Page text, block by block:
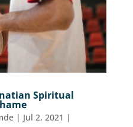
Spiritual
| Jul 2, 2021 |